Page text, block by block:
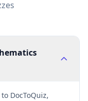
DocToQuiz,